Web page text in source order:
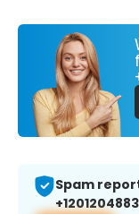
Spam